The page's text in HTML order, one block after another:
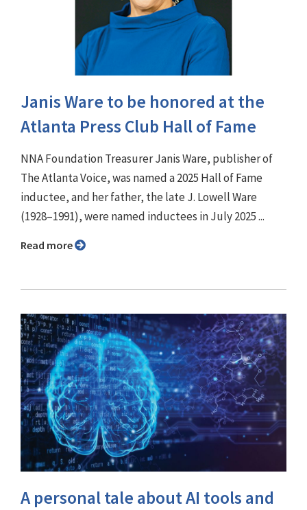
Janis Ware to be honored at the
Atlanta Press Club Hall of Fame
NNA Foundation Treasurer Janis Ware, publisher of
The Atlanta Voice, was named a 2025 Hall of Fame
inductee, and her father, the late J. Lowell Ware
(1928–1991), were named inductees in July 2025 ...
Read more
A personal tale about AI tools and